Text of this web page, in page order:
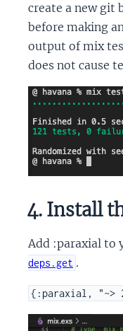
create a new git
before making
output of mix
does not cause
4. Install
Add :paraxial to
deps.get .
{:paraxial, "~>